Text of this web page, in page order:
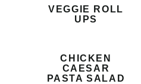
VEGGIE ROLL
UPS
CHICKEN
CAESAR
PASTA SALAD